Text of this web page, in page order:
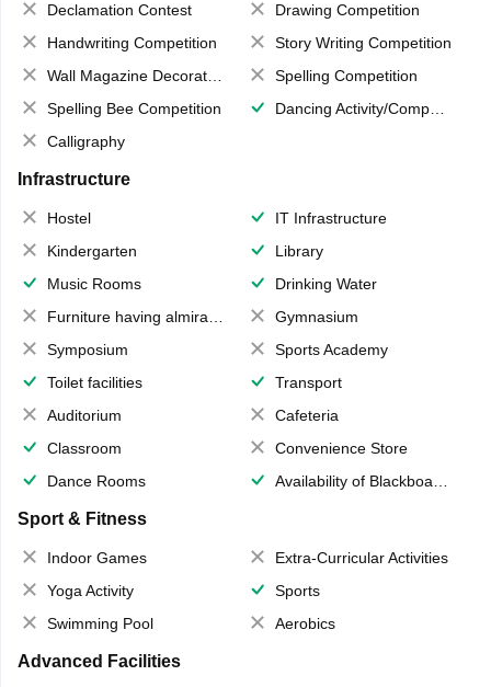
Declamation Contest
Drawing Competition
Handwriting Competition
Story Writing Competition
Wall Magazine Decoration
Spelling Competition
Spelling Bee Competition
Dancing Activity/Competition
Calligraphy
Infrastructure
Hostel
IT Infrastructure
Kindergarten
Library
Music Rooms
Drinking Water
Furniture having almirahs/ trunks/ boxes
Gymnasium
Symposium
Sports Academy
Toilet facilities
Transport
Auditorium
Cafeteria
Classroom
Convenience Store
Dance Rooms
Availability of Blackboards
Sport & Fitness
Indoor Games
Extra-Curricular Activities
Yoga Activity
Sports
Swimming Pool
Aerobics
Advanced Facilities